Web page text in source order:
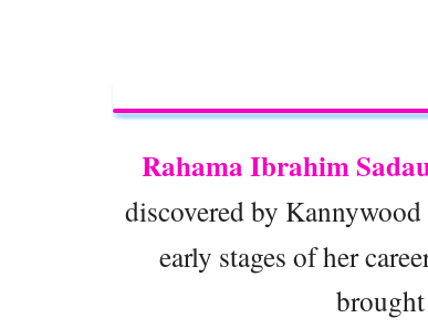
Rahama Ibrahim
discovered by Kannywood
early stages of her